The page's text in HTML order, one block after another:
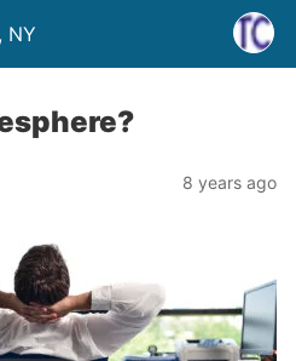
NY
8 years ago